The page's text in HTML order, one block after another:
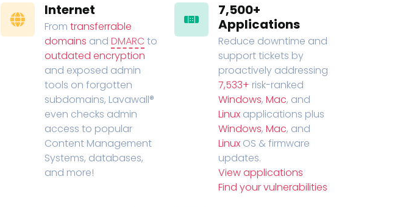
Internet
From transferrable
domains and DMARC to
outdated encryption
and exposed admin
tools on forgotten
subdomains, Lavawall®
even checks admin
access to popular
Content Management
Systems, databases,
and more!
7,500+
Applications
Reduce downtime and
support tickets by
proactively addressing
7,533+ risk-ranked
Windows, Mac, and
Linux applications plus
Windows, Mac, and
Linux OS & firmware
updates.
View applications
Find your vulnerabilities